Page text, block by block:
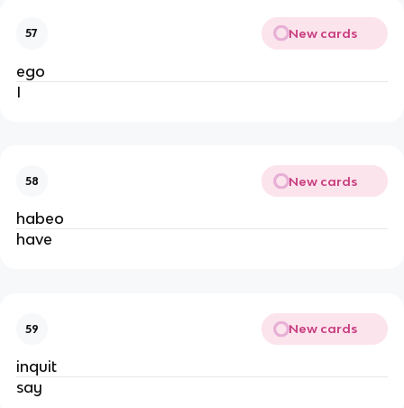
57 New cards
ego
I
58 New cards
habeo
have
59 New cards
inquit
say